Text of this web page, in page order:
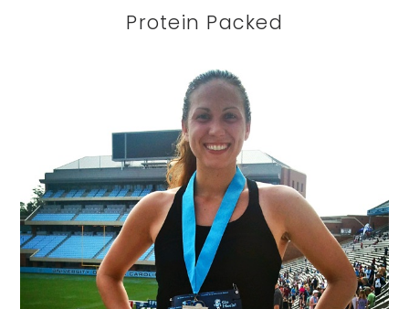
Protein Packed